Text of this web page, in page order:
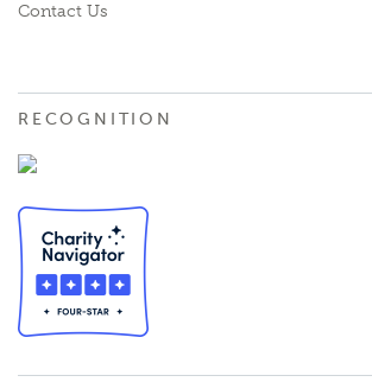
Contact Us
RECOGNITION